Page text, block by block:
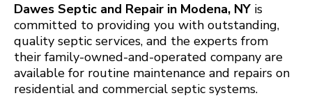
Dawes Septic and Repair in Modena, NY is
committed to providing you with outstanding,
quality septic services, and the experts from
their family-owned-and-operated company are
available for routine maintenance and repairs on
residential and commercial septic systems.